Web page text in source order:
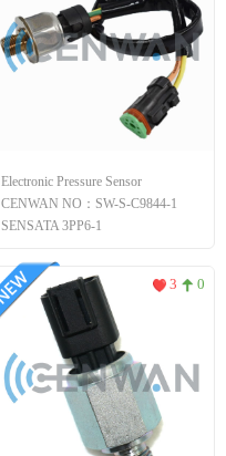
Electronic Pressure Sensor
CENWAN NO：SW-S-C9844-1
SENSATA 3PP6-1
3 0